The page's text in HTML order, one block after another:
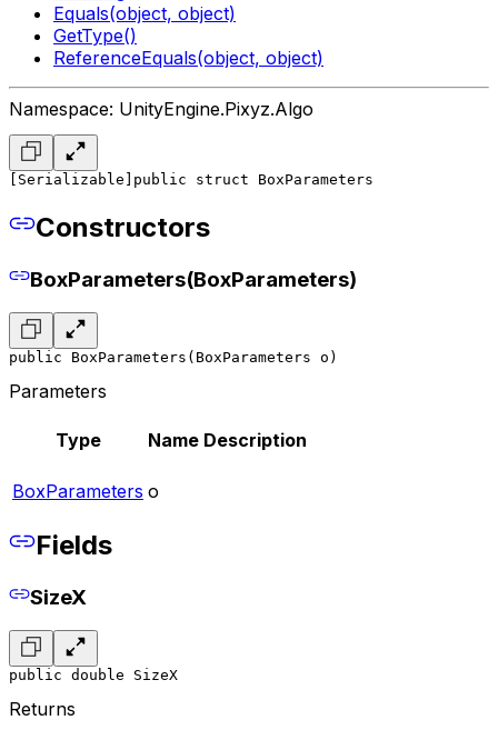
Equals(object, object)
GetType()
ReferenceEquals(object, object)
Namespace: UnityEngine.Pixyz.Algo
[Serializable] public struct BoxParameters
Constructors
BoxParameters(BoxParameters)
public BoxParameters(BoxParameters o)
Parameters
Type Name Description
BoxParameters o
Fields
SizeX
public double SizeX
Returns